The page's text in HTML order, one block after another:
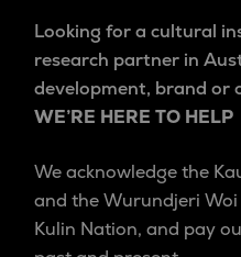
Looking for a cultural
research partner in
development, brand or
WE’RE HERE TO HELP
We acknowledge the
and the Wurundjeri
Kulin Nation, and pay